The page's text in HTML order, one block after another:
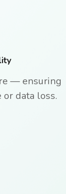
— ensuring
data loss.